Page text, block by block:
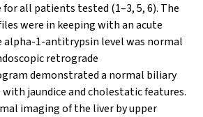
all patients tested (1–3, 5, 6). The
were in keeping with an acute
alpha-1-antitrypsin level was normal
retrograde
demonstrated a normal biliary
jaundice and cholestatic features.
imaging of the liver by upper